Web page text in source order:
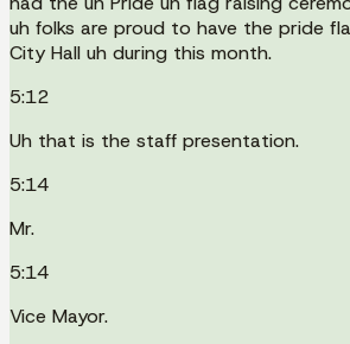
uh folks are proud to have the pride
City Hall uh during this month.
5:12
Uh that is the staff presentation.
5:14
Mr.
5:14
Vice Mayor.